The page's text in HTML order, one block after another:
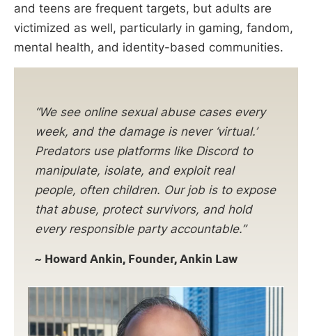
and teens are frequent targets, but adults are
victimized as well, particularly in gaming, fandom,
mental health, and identity-based communities.
“We see online sexual abuse cases every
week, and the damage is never ‘virtual.’
Predators use platforms like Discord to
manipulate, isolate, and exploit real
people, often children. Our job is to expose
that abuse, protect survivors, and hold
every responsible party accountable.”
~ Howard Ankin, Founder, Ankin Law